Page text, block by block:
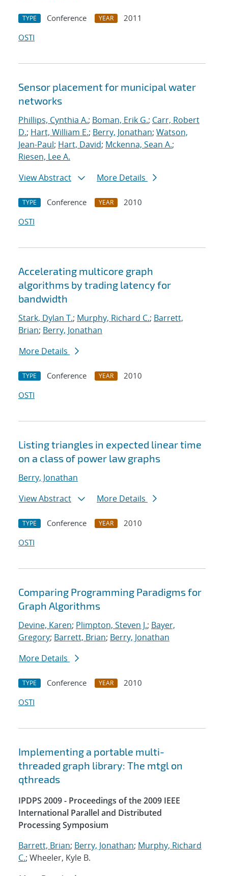
TYPE Conference YEAR
2011
OSTI
Sensor placement for municipal water
networks
Phillips, Cynthia A.; Boman, Erik G.; Carr, Robert
D.; Hart, William E.; Berry, Jonathan; Watson,
Jean-Paul; Hart, David; Mckenna, Sean A.;
Riesen, Lee A.
View Abstract
More Details
TYPE Conference YEAR
2010
OSTI
Accelerating multicore graph
algorithms by trading latency for
bandwidth
Stark, Dylan T.; Murphy, Richard C.; Barrett,
Brian; Berry, Jonathan
More Details
TYPE Conference YEAR
2010
OSTI
Listing triangles in expected linear time
on a class of power law graphs
Berry, Jonathan
View Abstract
More Details
TYPE Conference YEAR
2010
OSTI
Comparing Programming Paradigms for
Graph Algorithms
Devine, Karen; Plimpton, Steven J.; Bayer,
Gregory; Barrett, Brian; Berry, Jonathan
More Details
TYPE Conference YEAR
2010
OSTI
Implementing a portable multi-
threaded graph library: The mtgl on
qthreads
IPDPS 2009 - Proceedings of the 2009 IEEE
International Parallel and Distributed
Processing Symposium
Barrett, Brian; Berry, Jonathan; Murphy, Richard
C.; Wheeler, Kyle B.